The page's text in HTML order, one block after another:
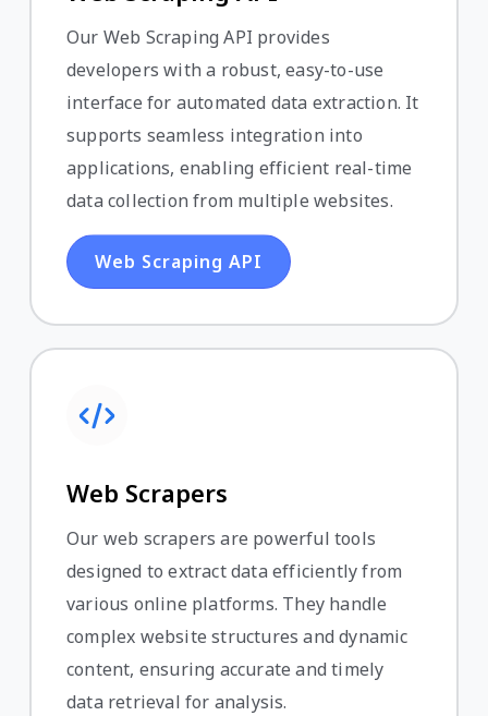
Our Web Scraping API provides
developers with a robust, easy-to-use
interface for automated data extraction. It
supports seamless integration into
applications, enabling efficient real-time
data collection from multiple websites.
Web Scraping API
Web Scrapers
Our web scrapers are powerful tools
designed to extract data efficiently from
various online platforms. They handle
complex website structures and dynamic
content, ensuring accurate and timely
data retrieval for analysis.